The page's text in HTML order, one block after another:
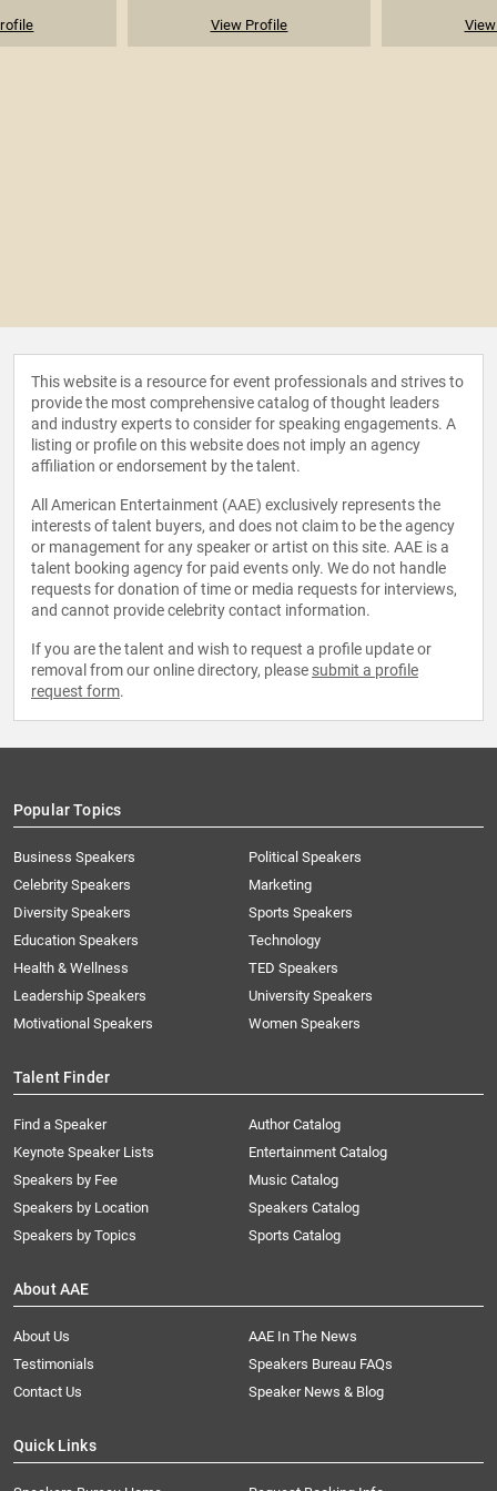
View Profile
This website is a resource for event professionals and strives to
provide the most comprehensive catalog of thought leaders
and industry experts to consider for speaking engagements. A
listing or profile on this website does not imply an agency
affiliation or endorsement by the talent.
All American Entertainment (AAE) exclusively represents the
interests of talent buyers, and does not claim to be the agency
or management for any speaker or artist on this site. AAE is a
talent booking agency for paid events only. We do not handle
requests for donation of time or media requests for interviews,
and cannot provide celebrity contact information.
If you are the talent and wish to request a profile update or
removal from our online directory, please submit a profile
request form.
Popular Topics
Business Speakers
Celebrity Speakers
Diversity Speakers
Education Speakers
Health & Wellness
Leadership Speakers
Motivational Speakers
Political Speakers
Marketing
Sports Speakers
Technology
TED Speakers
University Speakers
Women Speakers
Talent Finder
Find a Speaker
Keynote Speaker Lists
Speakers by Fee
Speakers by Location
Speakers by Topics
Author Catalog
Entertainment Catalog
Music Catalog
Speakers Catalog
Sports Catalog
About AAE
About Us
AAE In The News
Testimonials
Speakers Bureau FAQs
Contact Us
Speaker News & Blog
Quick Links